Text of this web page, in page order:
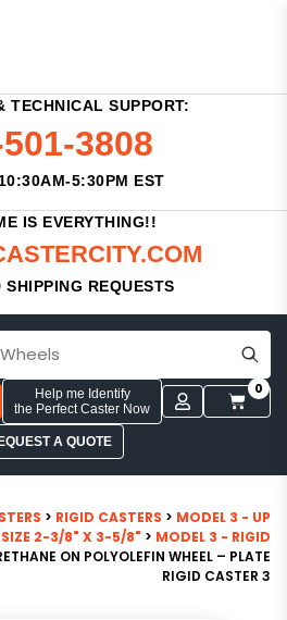
TECHNICAL SUPPORT:
3808
5:30PM EST
IS EVERYTHING!!
SHIPPING REQUESTS
Help me Identify
the Perfect Caster Now
0
A QUOTE
> RIGID CASTERS > MODEL 3 - UP
SIZE 2-3/8" X 3-5/8" > MODEL 3 - RIGID
ON POLYOLEFIN WHEEL – PLATE
RIGID CASTER 3